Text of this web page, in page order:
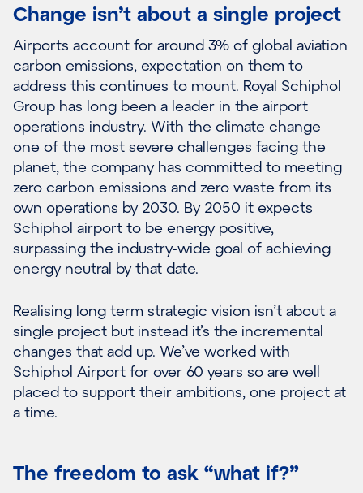
Change isn’t about a single project
Airports account for around 3% of global aviation
carbon emissions, expectation on them to
address this continues to mount. Royal Schiphol
Group has long been a leader in the airport
operations industry. With the climate change
one of the most severe challenges facing the
planet, the company has committed to meeting
zero carbon emissions and zero waste from its
own operations by 2030. By 2050 it expects
Schiphol airport to be energy positive,
surpassing the industry-wide goal of achieving
energy neutral by that date.
Realising long term strategic vision isn’t about a
single project but instead it’s the incremental
changes that add up. We’ve worked with
Schiphol Airport for over 60 years so are well
placed to support their ambitions, one project at
a time.
The freedom to ask “what if?”